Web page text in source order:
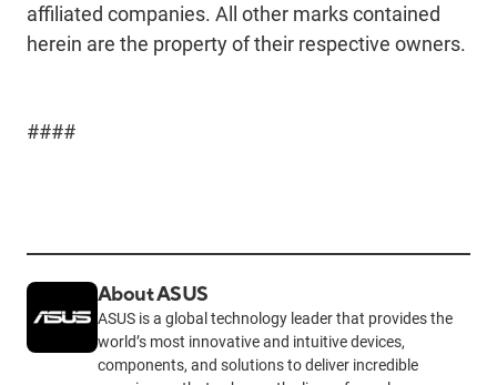
affiliated companies. All other marks contained
herein are the property of their respective owners.
####
About ASUS
ASUS is a global technology leader that provides the
world’s most innovative and intuitive devices,
components, and solutions to deliver incredible